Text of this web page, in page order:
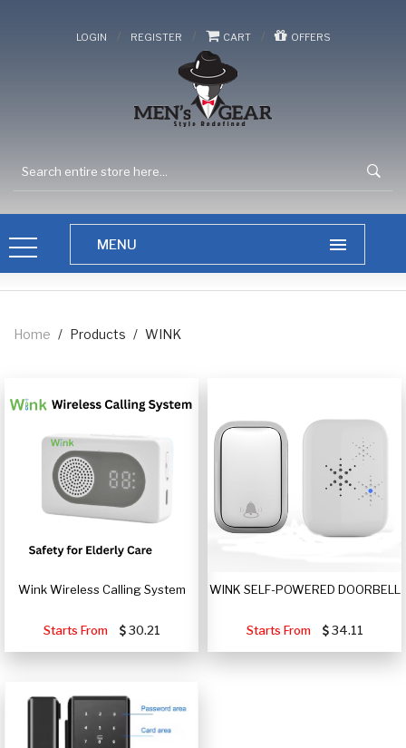
LOGIN / REGISTER / CART / OFFERS
Home / Products / WINK
Wink Wireless Calling System
Starts From 30.21
WINK SELF-POWERED DOORBELL
Starts From 34.11